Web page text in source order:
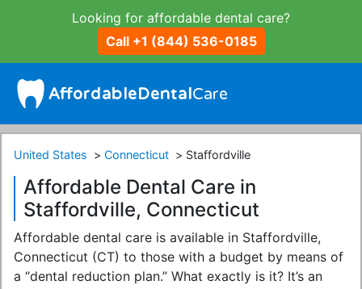
United States Connecticut Staffordville
Affordable Dental Care in
Staffordville, Connecticut
Affordable dental care is available in Staffordville,
Connecticut (CT) to those with a budget by means of
a “dental reduction plan.” What exactly is it? It’s an
Looking for affordable dental care?
Call +1 (844) 536-0185